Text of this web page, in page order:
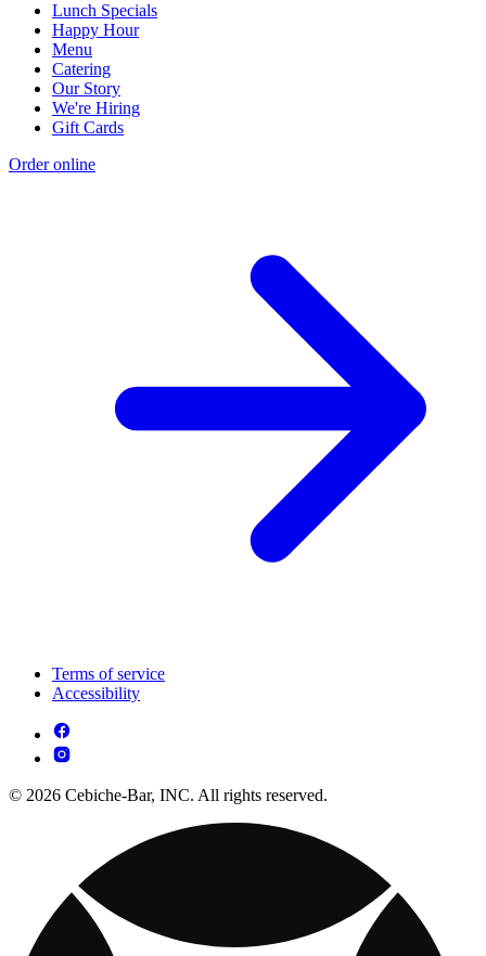
Lunch Specials
Happy Hour
Menu
Catering
Our Story
We're Hiring
Gift Cards
Order online
Terms of service
Accessibility
© 2026 Cebiche-Bar, INC. All rights reserved.